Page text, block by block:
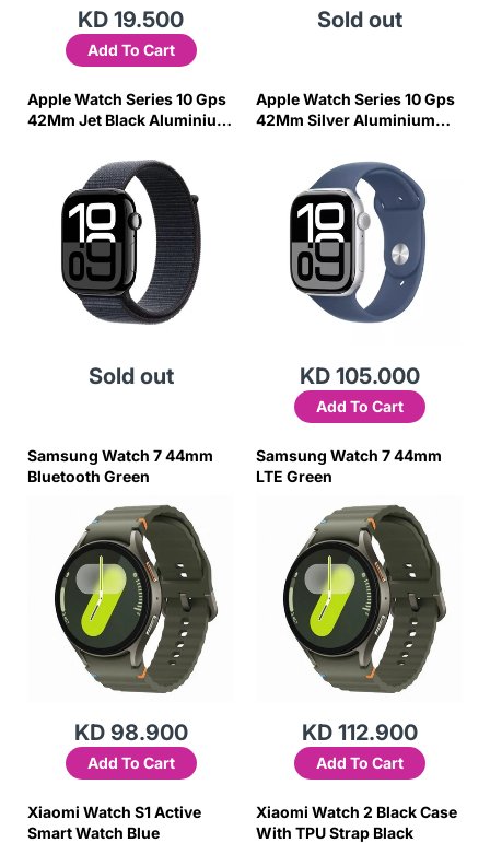
KD 19.500
Add To Cart
Sold out
Apple Watch Series 10 Gps
42Mm Jet Black Aluminium
Sold out
Apple Watch Series 10 Gps
42Mm Silver Aluminium
KD 105.000
Add To Cart
Samsung Watch 7 44mm
Bluetooth Green
KD 98.900
Add To Cart
Samsung Watch 7 44mm
LTE Green
KD 112.900
Add To Cart
Xiaomi Watch S1 Active
Smart Watch Blue
Xiaomi Watch 2 Black Case
With TPU Strap Black